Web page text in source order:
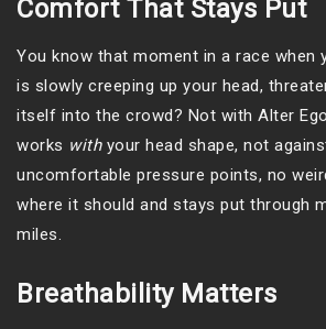
Comfort That Stays Put
You know that moment in a race when
is slowly creeping up your head,
itself into the crowd? Not with Alter
works withyour head shape, not
uncomfortable pressure points, no
where it should and stays put through
miles.
Breathability Matters